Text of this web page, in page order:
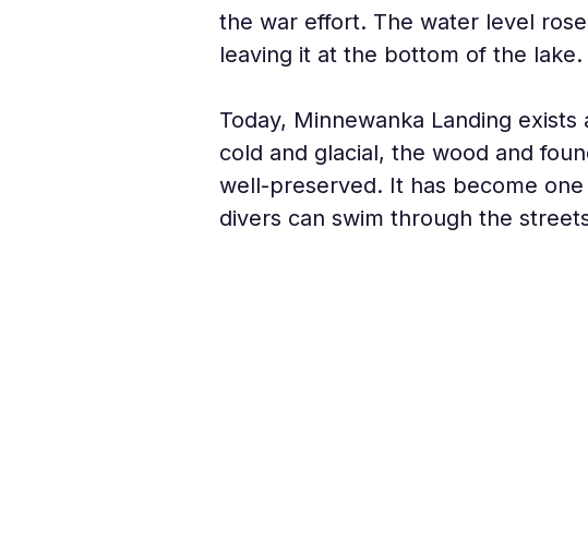
the war effort. The water level
leaving it at the bottom of the lake.
Today, Minnewanka Landing
cold and glacial, the wood and
well-preserved. It has become
divers can swim through the